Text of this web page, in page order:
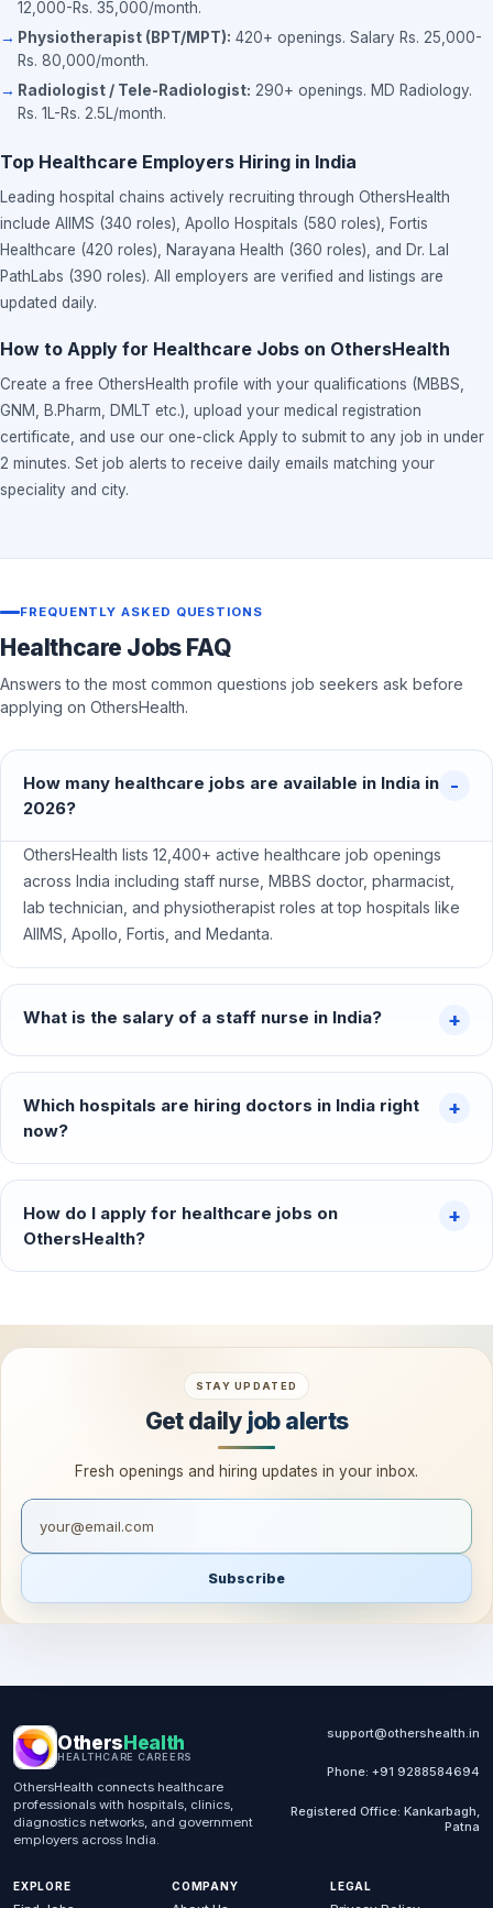
12,000-Rs. 35,000/month.
Physiotherapist (BPT/MPT): 420+ openings. Salary Rs. 25,000-
Rs. 80,000/month.
Radiologist / Tele-Radiologist: 290+ openings. MD Radiology.
Rs. 1L-Rs. 2.5L/month.
Top Healthcare Employers Hiring in India
Leading hospital chains actively recruiting through OthersHealth
include AIIMS (340 roles), Apollo Hospitals (580 roles), Fortis
Healthcare (420 roles), Narayana Health (360 roles), and Dr. Lal
PathLabs (390 roles). All employers are verified and listings are
updated daily.
How to Apply for Healthcare Jobs on OthersHealth
Create a free OthersHealth profile with your qualifications (MBBS,
GNM, B.Pharm, DMLT etc.), upload your medical registration
certificate, and use our one-click Apply to submit to any job in under
2 minutes. Set job alerts to receive daily emails matching your
speciality and city.
FREQUENTLY ASKED QUESTIONS
Healthcare Jobs FAQ
Answers to the most common questions job seekers ask before
applying on OthersHealth.
How many healthcare jobs are available in India in
2026?
OthersHealth lists 12,400+ active healthcare job openings
across India including staff nurse, MBBS doctor, pharmacist,
lab technician, and physiotherapist roles at top hospitals like
AIIMS, Apollo, Fortis, and Medanta.
What is the salary of a staff nurse in India?
Which hospitals are hiring doctors in India right
now?
How do I apply for healthcare jobs on
OthersHealth?
STAY UPDATED
Get daily job alerts
Fresh openings and hiring updates in your inbox.
Your email for job alerts
Subscribe
OthersHealth
HEALTHCARE CAREERS
OthersHealth connects healthcare
professionals with hospitals, clinics,
diagnostics networks, and government
employers across India.
support@othershealth.in
Phone: +91 9288584694
Registered Office: Kankarbagh,
Patna
EXPLORE COMPANY LEGAL